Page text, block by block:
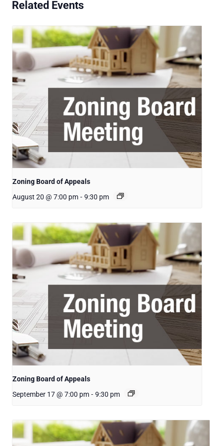
Related Events
Zoning Board of Appeals
August 20 @ 7:00 pm - 9:30 pm
Zoning Board of Appeals
September 17 @ 7:00 pm - 9:30 pm